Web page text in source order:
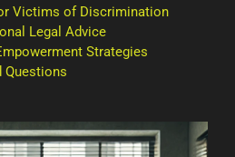
Victims of Discrimination
Legal Advice
Strategies
Questions